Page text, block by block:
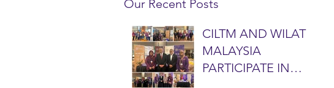
Our Recent Posts
CILTM AND WILAT
MALAYSIA
PARTICIPATE IN